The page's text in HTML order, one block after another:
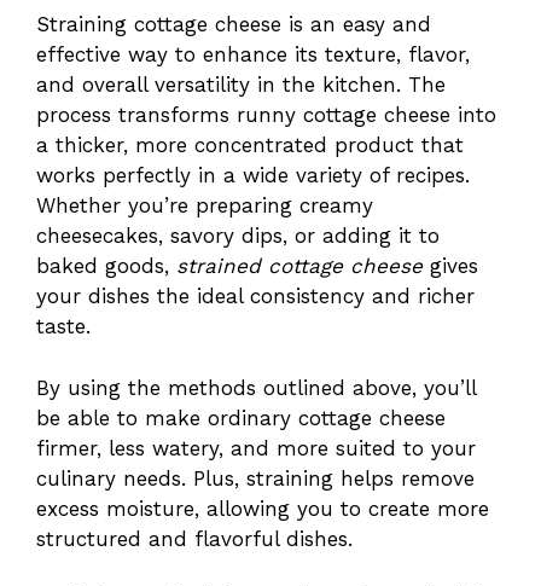
Straining cottage cheese is an easy and
effective way to enhance its texture, flavor,
and overall versatility in the kitchen. The
process transforms runny cottage cheese into
a thicker, more concentrated product that
works perfectly in a wide variety of recipes.
Whether you’re preparing creamy
cheesecakes, savory dips, or adding it to
baked goods, strained cottage cheesegives
your dishes the ideal consistency and richer
taste.
By using the methods outlined above, you’ll
be able to make ordinary cottage cheese
firmer, less watery, and more suited to your
culinary needs. Plus, straining helps remove
excess moisture, allowing you to create more
structured and flavorful dishes.